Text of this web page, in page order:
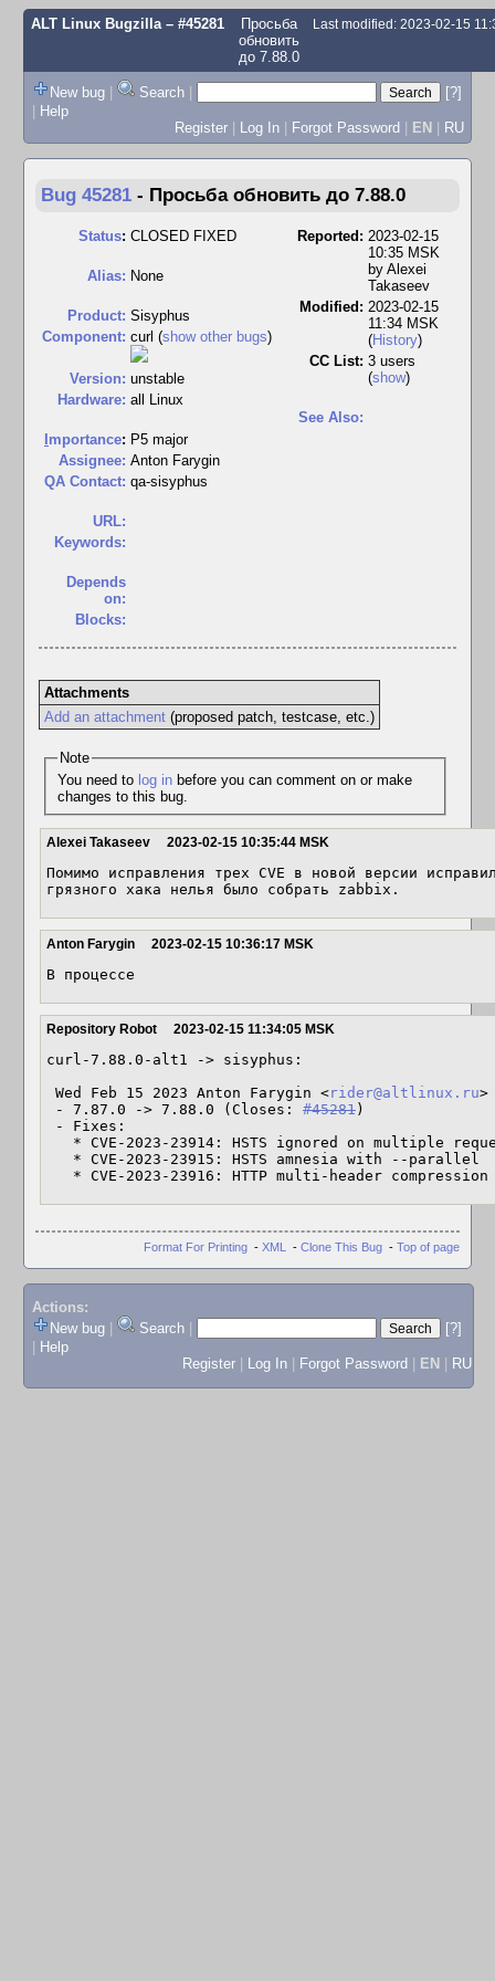
ALT Linux Bugzilla– #45281
Просьба
обновить
до 7.88.0
Last modified: 2023-02-15
New bug | Search |
[?]
| Help
Register | Log In | Forgot Password | EN | RU
Bug 45281 - Просьба обновить до 7.88.0
Status: CLOSED FIXED
Alias: None
Product: Sisyphus
Component: curl (show other bugs)
Version: unstable
Hardware: all Linux
mportance: P5 major
Assignee: Anton Farygin
QA Contact: qa-sisyphus
URL:
Keywords:
Depends
on:
Blocks:
Reported: 2023-02-15
10:35 MSK
by Alexei
Takaseev
Modified: 2023-02-15
11:34 MSK
(History)
CC List: 3 users
(show)
See Also:
Attachments
Add an attachment(proposed patch, testcase, etc.)
Note
You need to log inbefore you can comment on or make
changes to this bug.
Alexei Takaseev 2023-02-15 10:35:44 MSK
Помимо исправления трех CVE в новой версии
грязного хака нелья было собрать zabbix.
Anton Farygin 2023-02-15 10:36:17 MSK
В процессе
Repository Robot 2023-02-15 11:34:05 MSK
curl-7.88.0-alt1 -> sisyphus:
Wed Feb 15 2023 Anton Farygin <rider@altlinux.ru>
- 7.87.0 -> 7.88.0 (Closes: #45281 )
* CVE-2023-23916: HTTP multi-header
Format For Printing - XML - Clone This Bug - Top of page
Actions:
New bug
Search
[?]
Help
Register
Log In Forgot Password EN RU